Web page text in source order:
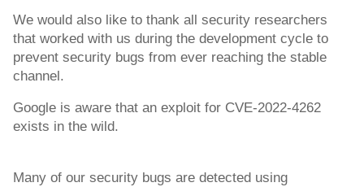
We would also like to thank all security researchers
that worked with us during the development cycle to
prevent security bugs from ever reaching the stable
channel.
Google is aware that an exploit for CVE-2022-4262
exists in the wild.